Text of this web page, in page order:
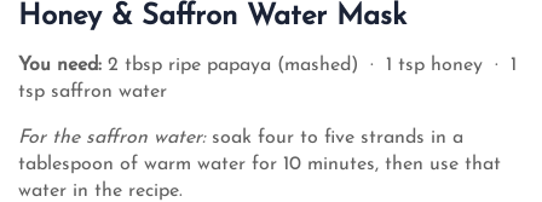
Honey & Saffron Water Mask
You need: 2 tbsp ripe papaya (mashed) · 1 tsp honey · 1
tsp saffron water
For the saffron water:soak four to five strands in a
tablespoon of warm water for 10 minutes, then use that
water in the recipe.